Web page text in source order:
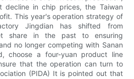
decline in chip prices, the Taiwan
This year's operation strategy of
Jingdian has shifted from
share in the past to ensuring
no longer competing with Sanan
choose a four-yuan product line
that the operation can turn to
(PIDA) It is pointed out that